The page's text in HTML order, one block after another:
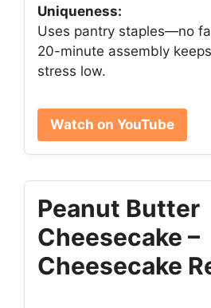
Uniqueness:
Uses pantry staples—no
20-minute assembly
stress low.
Watch on YouTube
Peanut Butter
Cheesecake –
Cheesecake